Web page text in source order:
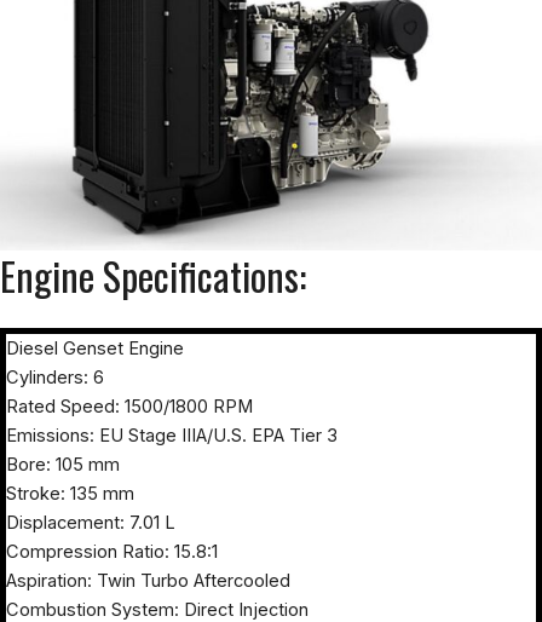
Engine Specifications:
Diesel Genset Engine
Cylinders: 6
Rated Speed: 1500/1800 RPM
Emissions: EU Stage IIIA/U.S. EPA Tier 3
Bore: 105 mm
Stroke: 135 mm
Displacement: 7.01 L
Compression Ratio: 15.8:1
Aspiration: Twin Turbo Aftercooled
Combustion System: Direct Injection